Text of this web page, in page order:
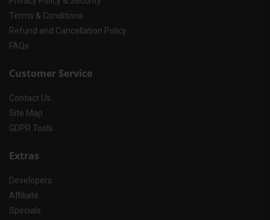
Terms & Conditions
Refund and Cancellation Policy
FAQs
Customer Service
Contact Us
Site Map
GDPR Tools
Extras
Developers
Affiliate
Specials